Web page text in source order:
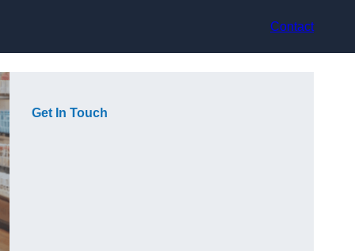
Contact
Get In Touch